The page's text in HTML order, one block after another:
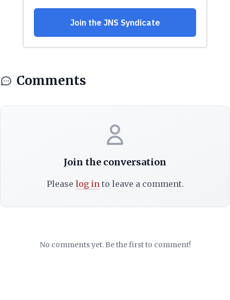
Comments
Join the conversation
Please log into leave a comment.
No comments yet. Be the first to comment!